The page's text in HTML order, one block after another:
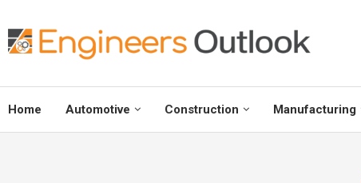
Home Automotive Construction Manufacturing